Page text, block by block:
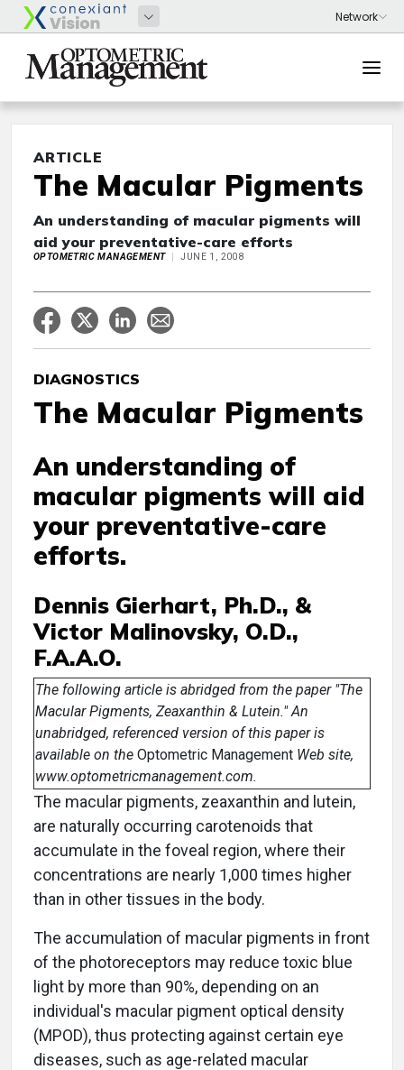
ARTICLE
The Macular Pigments
An understanding of macular pigments will
aid your preventative-care efforts
OPTOMETRIC MANAGEMENT JUNE 1, 2008
DIAGNOSTICS
The Macular Pigments
An understanding of
macular pigments will aid
your preventative-care
efforts.
Dennis Gierhart, Ph.D., &
Victor Malinovsky, O.D.,
F.A.A.O.
The following article is abridged from the paper "The
Macular Pigments, Zeaxanthin & Lutein." An
unabridged, referenced version of this paper is
available on the Optometric Management Web site,
www.optometricmanagement.com.
The macular pigments, zeaxanthin and lutein,
are naturally occurring carotenoids that
accumulate in the foveal region, where their
concentrations are nearly 1,000 times higher
than in other tissues in the body.
The accumulation of macular pigments in front
of the photoreceptors may reduce toxic blue
light by more than 90%, depending on an
individual's macular pigment optical density
(MPOD), thus protecting against certain eye
diseases, such as age-related macular